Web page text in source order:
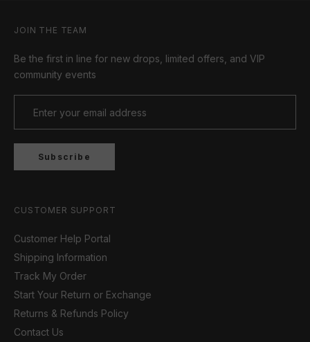
JOIN THE TEAM
Be the first in line for new drops, limited offers, and VIP
community events
Subscribe
CUSTOMER SUPPORT
Customer Help Portal
Shipping Information
Track My Order
Start Your Return or Exchange
Returns & Refunds Policy
Contact Us